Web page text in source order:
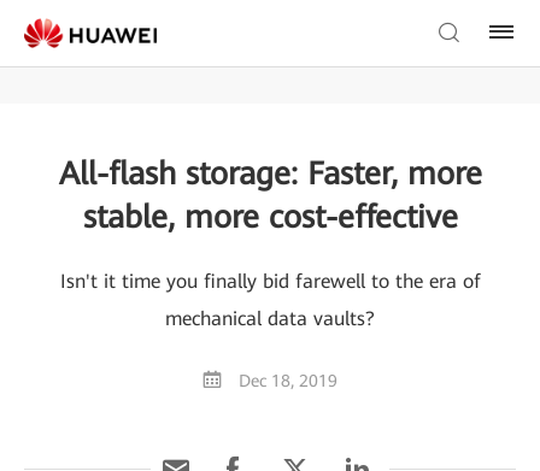
All-flash storage: Faster, more
stable, more cost-effective
Isn't it time you finally bid farewell to the era of
mechanical data vaults?
Dec 18, 2019